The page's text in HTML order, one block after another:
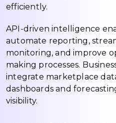
efficiently.
API-driven intelligence
automate reporting,
monitoring, and improve
making processes.
integrate marketplace
dashboards and
visibility.